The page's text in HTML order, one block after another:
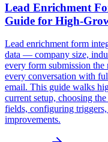
Lead Enrichment
Guide for High-
Lead enrichment form
data — company size,
every form submission the
every conversation with
email. This guide walks
current setup, choosing
fields, configuring
improvements.